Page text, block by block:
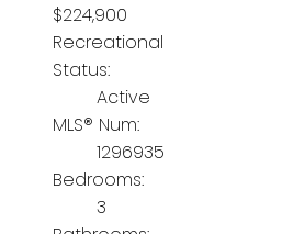
$224,900
Recreational
Status:
Active
MLS® Num:
1296935
Bedrooms:
3